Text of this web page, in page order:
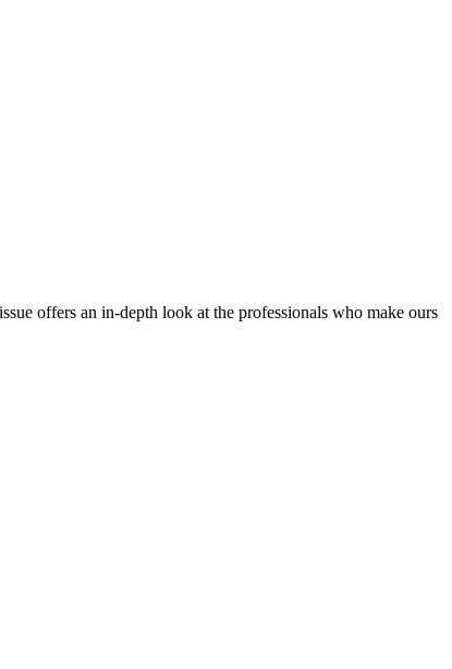
offers an in-depth look at the professionals who make ours